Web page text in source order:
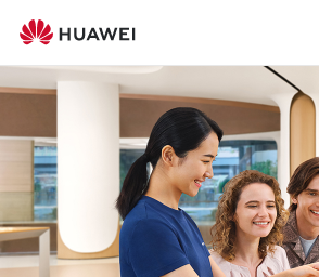
support